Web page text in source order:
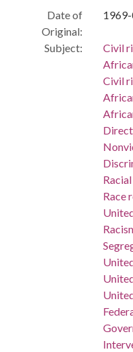
Date of
Original:
Subject:
Civil
Civil
Race